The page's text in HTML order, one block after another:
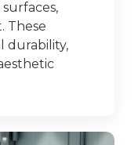
These
durability,